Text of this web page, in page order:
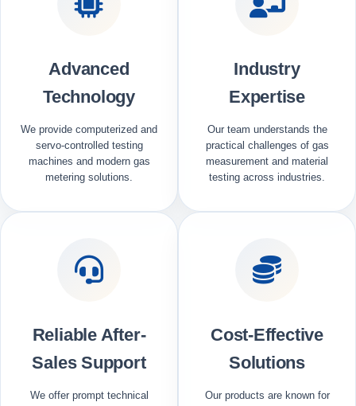
Advanced
Technology
We provide computerized and
servo-controlled testing
machines and modern gas
metering solutions.
Industry
Expertise
Our team understands the
practical challenges of gas
measurement and material
testing across industries.
Reliable After-
Sales Support
We offer prompt technical
Cost-Effective
Solutions
Our products are known for